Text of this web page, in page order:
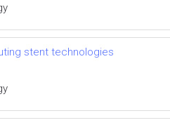
stent technologies